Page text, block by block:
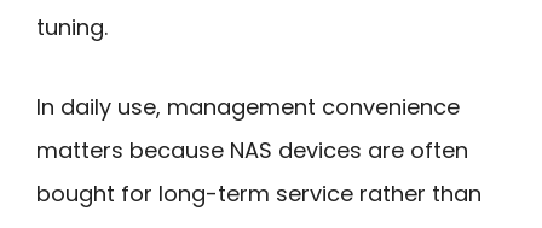
tuning.
In daily use, management convenience
matters because NAS devices are often
bought for long-term service rather than